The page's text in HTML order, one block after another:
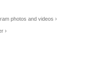
photos and videos ›
›